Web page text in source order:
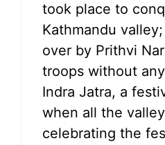
took place to
Kathmandu
over by Prithvi
troops without
Indra Jatra, a
when all the
celebrating the